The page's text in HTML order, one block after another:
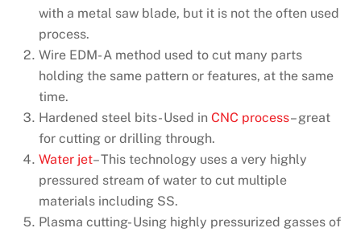
with a metal saw blade, but it is not the often used
process.
Wire EDM- A method used to cut many parts
holding the same pattern or features, at the same
time.
Hardened steel bits- Used in CNC process– great
for cutting or drilling through.
Water jet– This technology uses a very highly
pressured stream of water to cut multiple
materials including SS.
Plasma cutting- Using highly pressurized gasses of